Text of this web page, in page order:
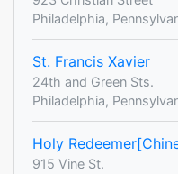
Philadelphia,
St. Francis Xavier
24th and Green Sts.
Philadelphia,
Holy
915 Vine St.